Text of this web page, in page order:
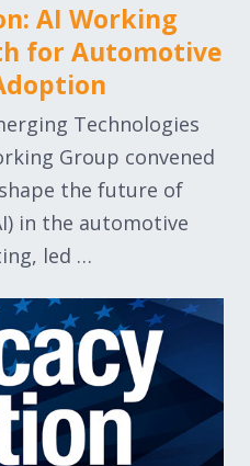
AI Working
for Automotive
Technologies
Group convened
the future of
in the automotive
led …